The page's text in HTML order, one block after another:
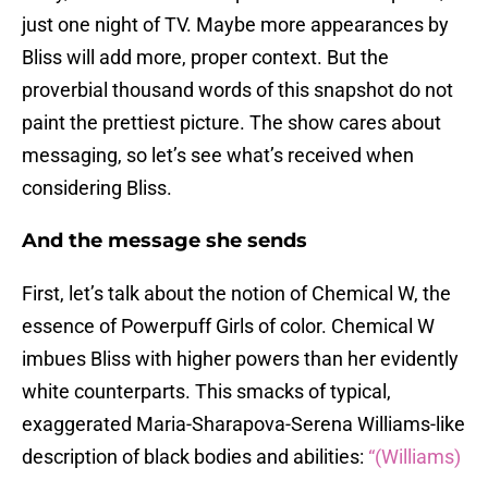
just one night of TV. Maybe more appearances by
Bliss will add more, proper context. But the
proverbial thousand words of this snapshot do not
paint the prettiest picture. The show cares about
messaging, so let’s see what’s received when
considering Bliss.
And the message she sends
First, let’s talk about the notion of Chemical W, the
essence of Powerpuff Girls of color. Chemical W
imbues Bliss with higher powers than her evidently
white counterparts. This smacks of typical,
exaggerated Maria-Sharapova-Serena Williams-like
description of black bodies and abilities: “(Williams)